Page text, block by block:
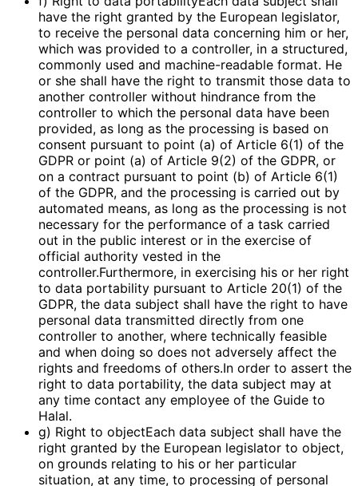
have the right granted by the European legislator,
to receive the personal data concerning him or her,
which was provided to a controller, in a structured,
commonly used and machine-readable format. He
or she shall have the right to transmit those data to
another controller without hindrance from the
controller to which the personal data have been
provided, as long as the processing is based on
consent pursuant to point (a) of Article 6(1) of the
GDPR or point (a) of Article 9(2) of the GDPR, or
on a contract pursuant to point (b) of Article 6(1)
of the GDPR, and the processing is carried out by
automated means, as long as the processing is not
necessary for the performance of a task carried
out in the public interest or in the exercise of
official authority vested in the
controller.Furthermore, in exercising his or her right
to data portability pursuant to Article 20(1) of the
GDPR, the data subject shall have the right to have
personal data transmitted directly from one
controller to another, where technically feasible
and when doing so does not adversely affect the
rights and freedoms of others.In order to assert the
right to data portability, the data subject may at
any time contact any employee of the Guide to
Halal.
g) Right to objectEach data subject shall have the
right granted by the European legislator to object,
on grounds relating to his or her particular
situation, at any time, to processing of personal